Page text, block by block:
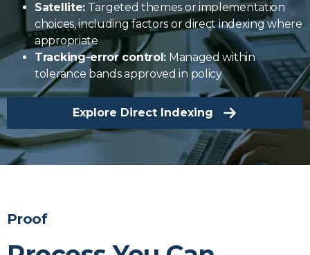
Satellite: Targeted themes or implementation
choices, including factors or direct indexing where
appropriate
Tracking-error control: Managed within
tolerance bands approved in policy
Explore Direct Indexing
Proof